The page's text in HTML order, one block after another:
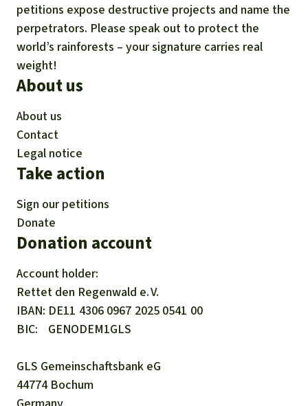
petitions expose destructive projects and name the
perpetrators. Please speak out to protect the
world’s rainforests – your signature carries real
weight!
About us
About us
Contact
Legal notice
Take action
Sign our petitions
Donate
Donation account
Account holder:
Rettet den Regenwald e. V.
IBAN DE11 4306 0967 2025 0541 00
BIC
GENODEM1GLS
GLS Gemeinschaftsbank eG
44774 Bochum